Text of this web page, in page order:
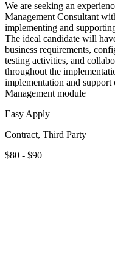
We are seeking an
Management Consultant
implementing and
The ideal candidate will
business requirements,
testing activities, and
throughout the
implementation and
Management module
Easy Apply
Contract, Third Party
$80 - $90